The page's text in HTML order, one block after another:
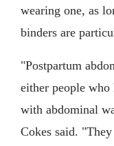
wearing one, as
binders are
"Postpartum
either people who
with abdominal
Cokes said.